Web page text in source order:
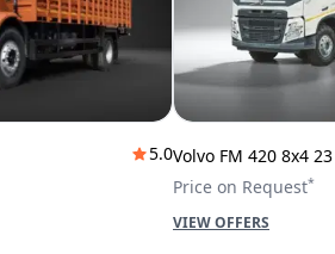
5.0Volvo FM 420 8x4
Price on Request*
VIEW OFFERS